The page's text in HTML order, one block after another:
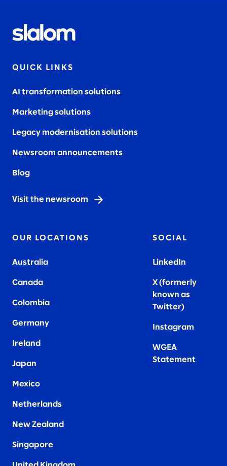
QUICK LINKS
AI transformation solutions
Marketing solutions
Legacy modernisation solutions
Newsroom announcements
Blog
Visit the newsroom
OUR LOCATIONS
Australia
Canada
Colombia
Germany
Ireland
Japan
Mexico
Netherlands
New Zealand
Singapore
SOCIAL
LinkedIn
X (formerly
known as
Twitter)
Instagram
WGEA
Statement